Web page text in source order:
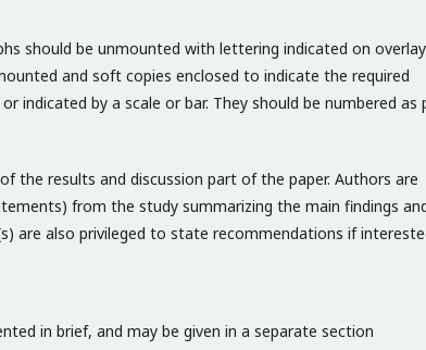
should be unmounted with lettering indicated on
and soft copies enclosed to indicate the required
indicated by a scale or bar. They should be numbered as
the results and discussion part of the paper. Authors are
from the study summarizing the main findings
are also privileged to state recommendations if
in brief, and may be given in a separate section